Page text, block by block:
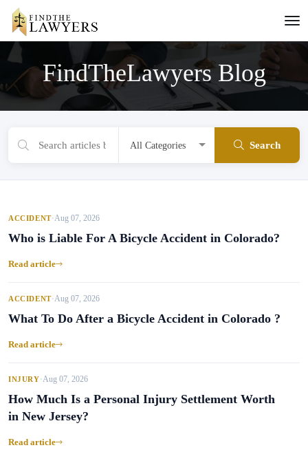
FindTheLawyers Blog
Search
ACCIDENT•Aug 07, 2026
Who is Liable For A Bicycle Accident in Colorado?
Read article
ACCIDENT•Aug 07, 2026
What To Do After a Bicycle Accident in Colorado ?
Read article
INJURY•Aug 07, 2026
How Much Is a Personal Injury Settlement Worth
in New Jersey?
Read article